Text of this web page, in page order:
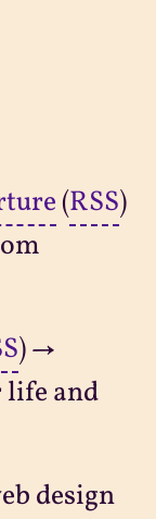
(RSS)
) →
life and
design